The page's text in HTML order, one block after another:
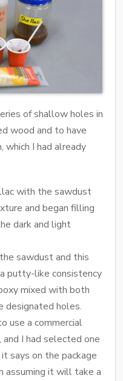
of shallow holes in
wood and to have
which I had already
with the sawdust
and began filling
dark and light
sawdust and this
putty-like consistency
mixed with both
designated holes.
use a commercial
I had selected one
says on the package
assuming it will take a